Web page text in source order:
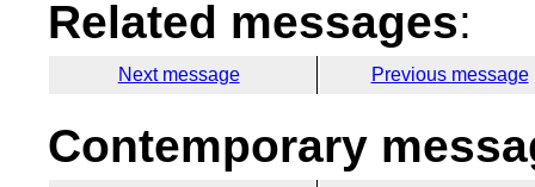
Related messages:
Next message Previous message
Contemporary